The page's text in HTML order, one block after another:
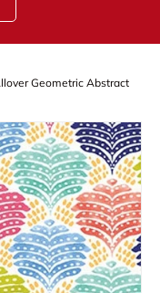
Geometric Abstract